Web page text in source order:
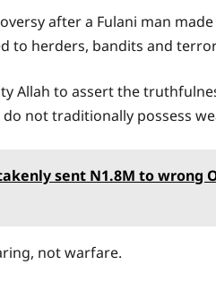
after a Fulani man
to herders, bandits and
Allah to assert the
not traditionally possess
sent N1.8M to wrong
not warfare.